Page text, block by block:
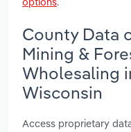
County Data
Mining &
Wholesaling
Wisconsin
Access proprietary